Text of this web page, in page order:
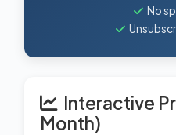
No
Interactive
Month)